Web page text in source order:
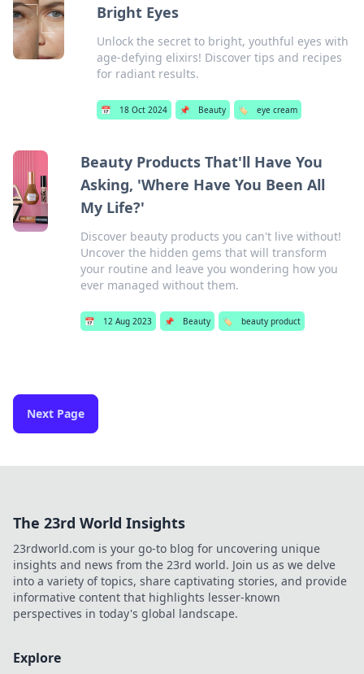
Bright Eyes
Unlock the secret to bright, youthful eyes with
age-defying elixirs! Discover tips and recipes
for radiant results.
📅 18 Oct 2024 📌 Beauty 🏷️ eye cream
Beauty Products That'll Have You
Asking, 'Where Have You Been All
My Life?'
Discover beauty products you can't live without!
Uncover the hidden gems that will transform
your routine and leave you wondering how you
ever managed without them.
📅 12 Aug 2023 📌 Beauty 🏷️ beauty product
Next Page
The 23rd World Insights
23rdworld.com is your go-to blog for uncovering unique
insights and news from the 23rd world. Join us as we delve
into a variety of topics, share captivating stories, and provide
informative content that highlights lesser-known
perspectives in today's global landscape.
Explore